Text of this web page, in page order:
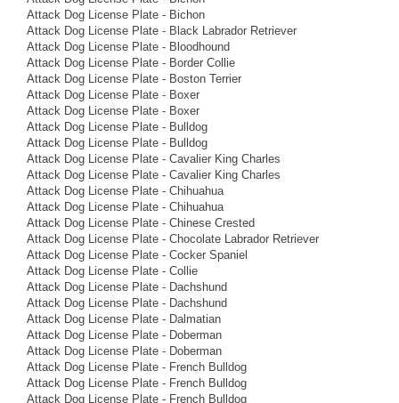
Attack Dog License Plate - Bichon
Attack Dog License Plate - Black Labrador Retriever
Attack Dog License Plate - Bloodhound
Attack Dog License Plate - Border Collie
Attack Dog License Plate - Boston Terrier
Attack Dog License Plate - Boxer
Attack Dog License Plate - Boxer
Attack Dog License Plate - Bulldog
Attack Dog License Plate - Bulldog
Attack Dog License Plate - Cavalier King Charles
Attack Dog License Plate - Cavalier King Charles
Attack Dog License Plate - Chihuahua
Attack Dog License Plate - Chihuahua
Attack Dog License Plate - Chinese Crested
Attack Dog License Plate - Chocolate Labrador Retriever
Attack Dog License Plate - Cocker Spaniel
Attack Dog License Plate - Collie
Attack Dog License Plate - Dachshund
Attack Dog License Plate - Dachshund
Attack Dog License Plate - Dalmatian
Attack Dog License Plate - Doberman
Attack Dog License Plate - Doberman
Attack Dog License Plate - French Bulldog
Attack Dog License Plate - French Bulldog
Attack Dog License Plate - French Bulldog